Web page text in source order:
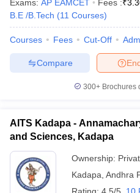
Exams: AP EAMCET Fees :₹
B.E /B.Tech (11 Courses)
Courses Fees Cut-Off
Compare
300+ Brochures
AITS Kadapa -
and Sciences, Kadapa
Ownership:
Kadapa Andhra